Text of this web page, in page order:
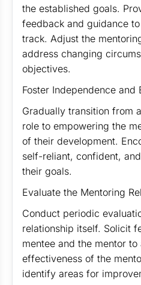
the established goals.
feedback and guidance
track. Adjust the
address changing
objectives.
Foster Independence and
Gradually transition from
role to empowering the
of their development.
self-reliant, confident,
their goals.
Evaluate the Mentoring
Conduct periodic
relationship itself. Solicit
mentee and the mentor to
effectiveness of the
identify areas for